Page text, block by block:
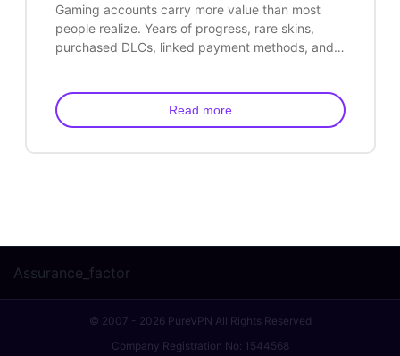
Gaming accounts carry more value than most
people realize. Years of progress, rare skins,
purchased DLCs, linked payment methods, and…
Read more
Assurance_factor
© 2007 - 2026 PureVPN All Rights Reserved
Company Registration No: 1544568